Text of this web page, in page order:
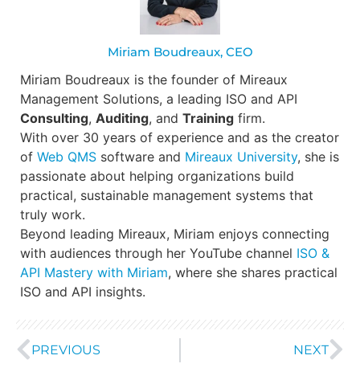
Miriam Boudreaux, CEO
Miriam Boudreaux is the founder of Mireaux
Management Solutions, a leading ISO and API
Consulting, Auditing, and Training firm.
With over 30 years of experience and as the creator
of Web QMS software and Mireaux University, she is
passionate about helping organizations build
practical, sustainable management systems that
truly work.
Beyond leading Mireaux, Miriam enjoys connecting
with audiences through her YouTube channel ISO &
API Mastery with Miriam, where she shares practical
ISO and API insights.
PREVIOUS NEXT